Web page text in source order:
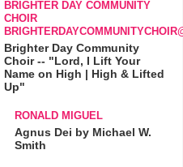
BRIGHTER DAY COMMUNITY
CHOIR
Brighter Day Community
Choir -- "Lord, I Lift Your
Name on High | High & Lifted
Up"
RONALD MIGUEL
Agnus Dei by Michael W.
Smith